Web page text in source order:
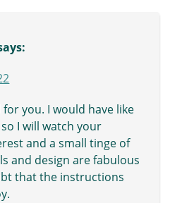
you. I would have like
I will watch your
and a small tinge of
and design are fabulous
that the instructions